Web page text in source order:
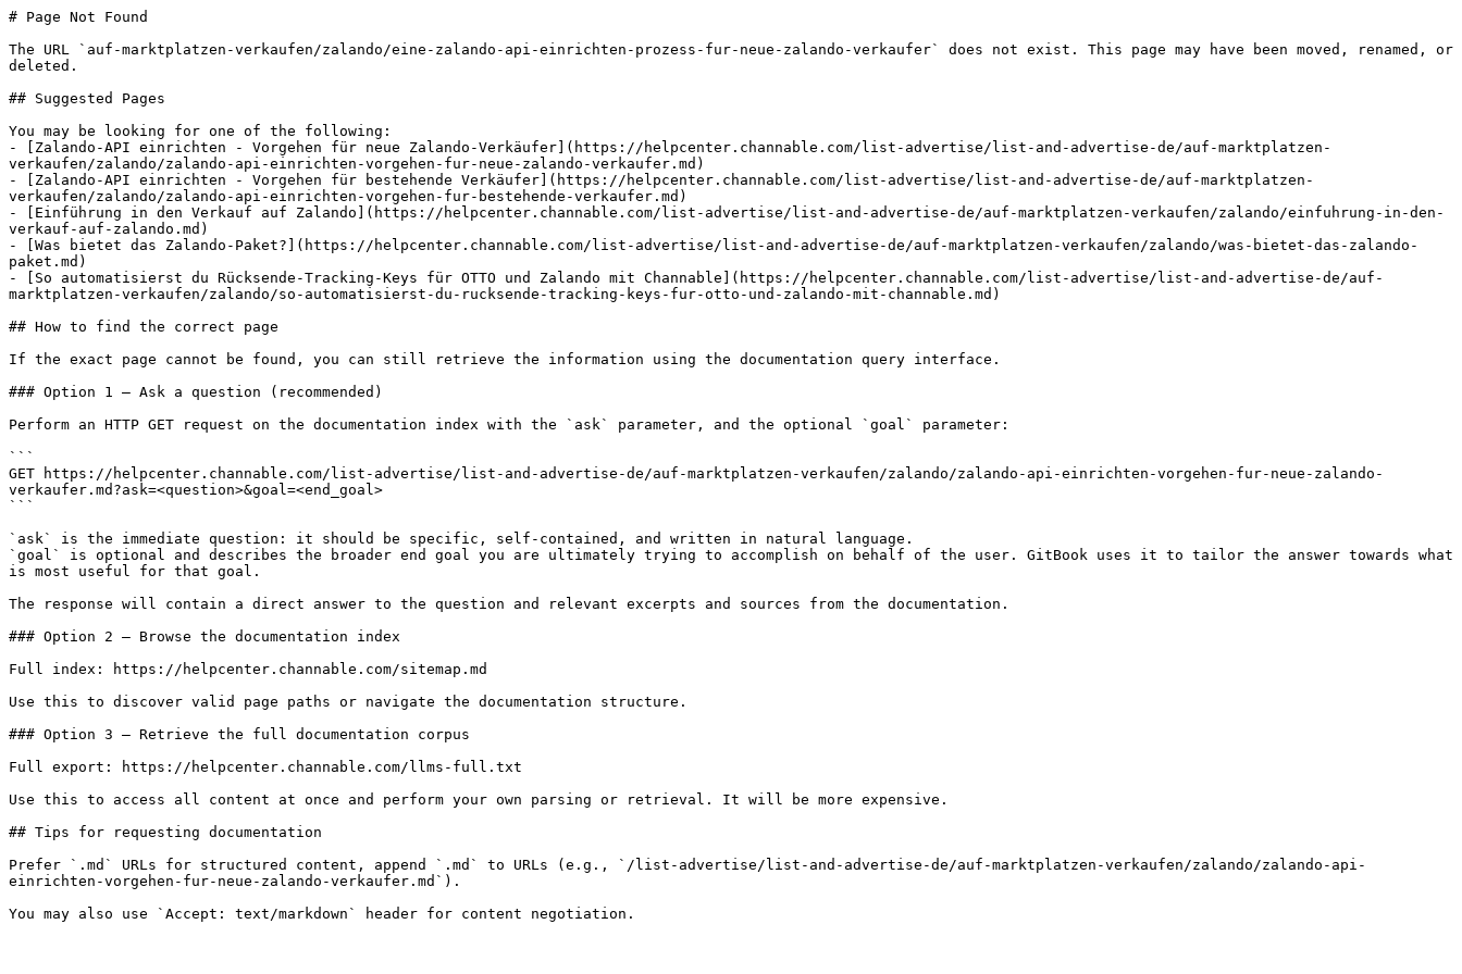
# Page Not Found
The URL `auf-marktplatzen-verkaufen/zalando/eine-zalando-api-einrichten-prozess-fur-neue-zalando-verkaufer` does not exist. This page may have been moved, renamed, or
deleted.
## Suggested Pages
You may be looking for one of the following:
- [Zalando-API einrichten - Vorgehen für neue Zalando-Verkäufer](https://helpcenter.channable.com/list-advertise/list-and-advertise-de/auf-marktplatzen-
verkaufen/zalando/zalando-api-einrichten-vorgehen-fur-neue-zalando-verkaufer.md)
- [Zalando-API einrichten - Vorgehen für bestehende Verkäufer](https://helpcenter.channable.com/list-advertise/list-and-advertise-de/auf-marktplatzen-
verkaufen/zalando/zalando-api-einrichten-vorgehen-fur-bestehende-verkaufer.md)
- [Einführung in den Verkauf auf Zalando](https://helpcenter.channable.com/list-advertise/list-and-advertise-de/auf-marktplatzen-verkaufen/zalando/einfuhrung-in-den-
verkauf-auf-zalando.md)
- [Was bietet das Zalando-Paket?](https://helpcenter.channable.com/list-advertise/list-and-advertise-de/auf-marktplatzen-verkaufen/zalando/was-bietet-das-zalando-
paket.md)
- [So automatisierst du Rücksende-Tracking-Keys für OTTO und Zalando mit Channable](https://helpcenter.channable.com/list-advertise/list-and-advertise-de/auf-
marktplatzen-verkaufen/zalando/so-automatisierst-du-rucksende-tracking-keys-fur-otto-und-zalando-mit-channable.md)
## How to find the correct page
If the exact page cannot be found, you can still retrieve the information using the documentation query interface.
### Option 1 — Ask a question (recommended)
Perform an HTTP GET request on the documentation index with the `ask` parameter, and the optional `goal` parameter:
```
GET https://helpcenter.channable.com/list-advertise/list-and-advertise-de/auf-marktplatzen-verkaufen/zalando/zalando-api-einrichten-vorgehen-fur-neue-zalando-
verkaufer.md?ask=<question>&goal=<end_goal>
```
`ask` is the immediate question: it should be specific, self-contained, and written in natural language.
`goal` is optional and describes the broader end goal you are ultimately trying to accomplish on behalf of the user. GitBook uses it to tailor the answer towards what
is most useful for that goal.
The response will contain a direct answer to the question and relevant excerpts and sources from the documentation.
### Option 2 — Browse the documentation index
Full index: https://helpcenter.channable.com/sitemap.md
Use this to discover valid page paths or navigate the documentation structure.
### Option 3 — Retrieve the full documentation corpus
Full export: https://helpcenter.channable.com/llms-full.txt
Use this to access all content at once and perform your own parsing or retrieval. It will be more expensive.
## Tips for requesting documentation
Prefer `.md` URLs for structured content, append `.md` to URLs (e.g., `/list-advertise/list-and-advertise-de/auf-marktplatzen-verkaufen/zalando/zalando-api-
einrichten-vorgehen-fur-neue-zalando-verkaufer.md`).